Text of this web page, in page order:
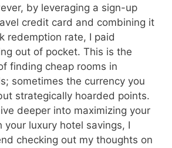
by leveraging a sign-up
credit card and combining it
redemption rate, I paid
out of pocket. This is the
finding cheap rooms in
sometimes the currency you
strategically hoarded points.
deeper into maximizing your
your luxury hotel savings, I
checking out my thoughts on